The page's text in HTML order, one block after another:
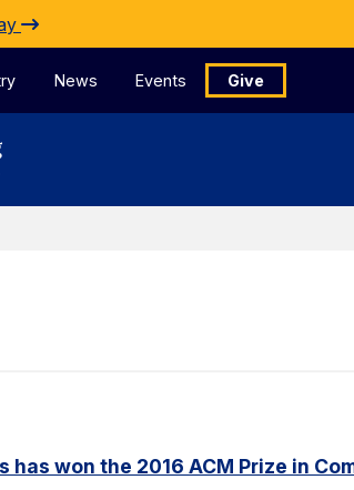
News Events Give
has won the 2016 ACM Prize in